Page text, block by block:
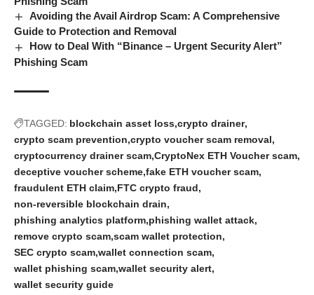
Avoiding the Avail Airdrop Scam: A Comprehensive
Guide to Protection and Removal
How to Deal With “Binance – Urgent Security Alert”
Phishing Scam
TAGGED: blockchain asset loss crypto drainer
crypto scam prevention crypto voucher scam removal
cryptocurrency drainer scam CryptoNex ETH Voucher scam
deceptive voucher scheme fake ETH voucher scam
fraudulent ETH claim FTC crypto fraud
non‑reversible blockchain drain
phishing analytics platform phishing wallet attack
remove crypto scam scam wallet protection
SEC crypto scam wallet connection scam
wallet phishing scam wallet security alert
wallet security guide